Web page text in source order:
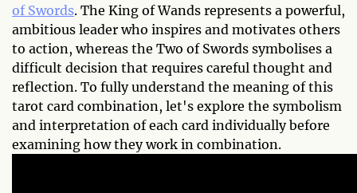
of Swords. The King of Wands represents a powerful,
ambitious leader who inspires and motivates others
to action, whereas the Two of Swords symbolises a
difficult decision that requires careful thought and
reflection. To fully understand the meaning of this
tarot card combination, let's explore the symbolism
and interpretation of each card individually before
examining how they work in combination.